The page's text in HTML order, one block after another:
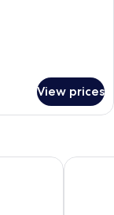
View prices
Black